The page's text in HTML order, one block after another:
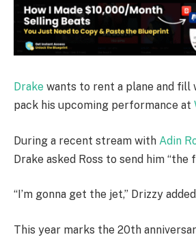
Drake wants to rent a plane and fill
pack his upcoming performance at
During a recent stream with Adin
Drake asked Ross to send him “the
“I’m gonna get the jet,” Drizzy
This year marks the 20th